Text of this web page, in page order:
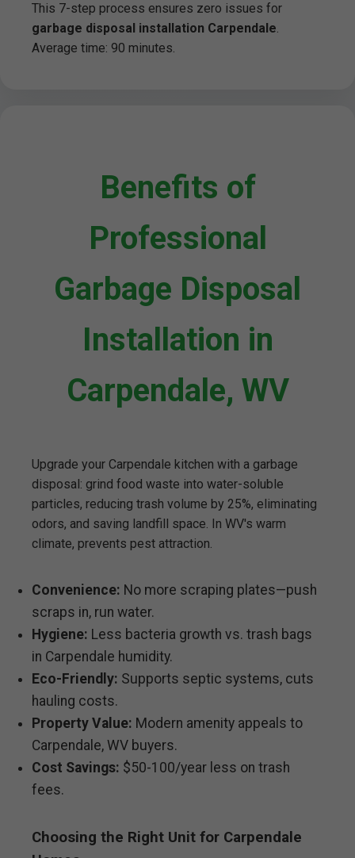
This 7-step process ensures zero issues for
garbage disposal installation Carpendale.
Average time: 90 minutes.
Benefits of
Professional
Garbage Disposal
Installation in
Carpendale, WV
Upgrade your Carpendale kitchen with a garbage
disposal: grind food waste into water-soluble
particles, reducing trash volume by 25%, eliminating
odors, and saving landfill space. In WV's warm
climate, prevents pest attraction.
Convenience: No more scraping plates—push
scraps in, run water.
Hygiene: Less bacteria growth vs. trash bags
in Carpendale humidity.
Eco-Friendly: Supports septic systems, cuts
hauling costs.
Property Value: Modern amenity appeals to
Carpendale, WV buyers.
Cost Savings: $50-100/year less on trash
fees.
Choosing the Right Unit for Carpendale